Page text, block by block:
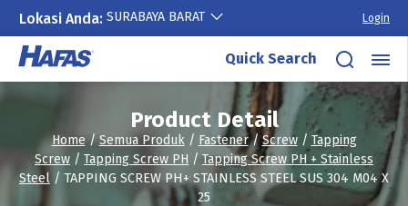
Lokasi Anda: SURABAYA BARAT Login
Skip
content
Quick Search
Product Detail
Home/Semua Produk/ Fastener/Screw/ Tapping
Screw / Tapping Screw PH / Tapping Screw PH + Stainless
Steel / TAPPING SCREW PH+ STAINLESS STEEL SUS 304 M04 X
25